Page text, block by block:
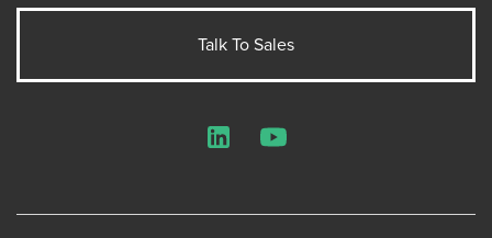
Talk To Sales
LinkedInYouTube